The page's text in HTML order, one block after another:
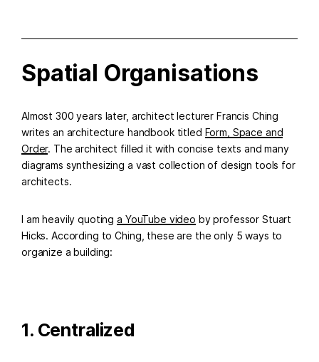
Spatial Organisations
Almost 300 years later, architect lecturer Francis Ching
writes an architecture handbook titled Form, Space and
Order. The architect filled it with concise texts and many
diagrams synthesizing a vast collection of design tools for
architects.
I am heavily quotinga YouTube video by professor Stuart
Hicks. According to Ching, these are the only 5 ways to
organize a building:
1. Centralized